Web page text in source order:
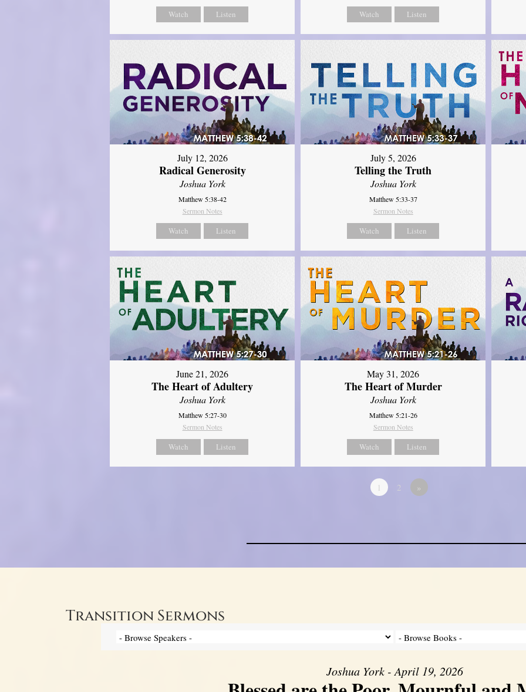
Watch Listen Watch Listen
July 12, 2026
Radical Generosity
Joshua York
Matthew 5:38-42
Sermon Notes
Watch Listen
July 5, 2026
Telling the Truth
Joshua York
Matthew 5:33-37
Sermon Notes
Watch Listen
June 21, 2026
The Heart of Adultery
Joshua York
Matthew 5:27-30
Sermon Notes
Watch Listen
May 31, 2026
The Heart of Murder
Joshua York
Matthew 5:21-26
Sermon Notes
Watch Listen
1 2 »
Transition Sermons
Joshua York - April 19, 2026